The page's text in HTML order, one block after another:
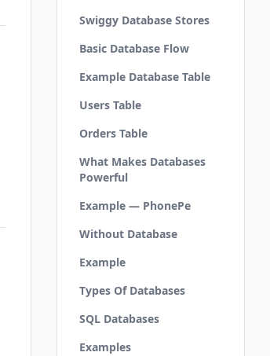
Swiggy Database Stores
Basic Database Flow
Example Database Table
Users Table
Orders Table
What Makes Databases
Powerful
Example — PhonePe
Without Database
Example
Types Of Databases
SQL Databases
Examples